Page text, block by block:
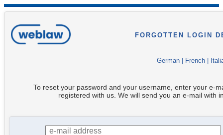
FORGOTTEN LOGIN
German French
To reset your password and your username, enter your e-
registered with us. We will send you an e-mail with